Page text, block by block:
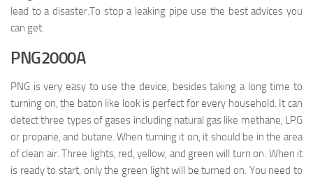
lead to a disaster.To stop a leaking pipe use the best advices you
can get.
PNG2000A
PNG is very easy to use the device, besides taking a long time to
turning on, the baton like look is perfect for every household. It can
detect three types of gases including natural gas like methane, LPG
or propane, and butane. When turning it on, it should be in the area
of clean air. Three lights, red, yellow, and green will turn on. When it
is ready to start, only the green light will be turned on. You need to